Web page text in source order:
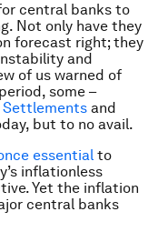
central banks to
Not only have they
forecast right; they
and
of us warned of
some –
Settlements and
but to no avail.
essential to
inflationless
Yet the inflation
central banks